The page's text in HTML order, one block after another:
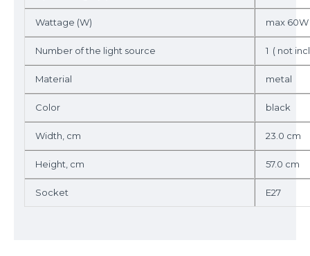
Wattage (W) max 60W
Number of the light source 1 ( not
Material metal
Color black
Width, cm 23.0 cm
Height, cm 57.0 cm
Socket E27